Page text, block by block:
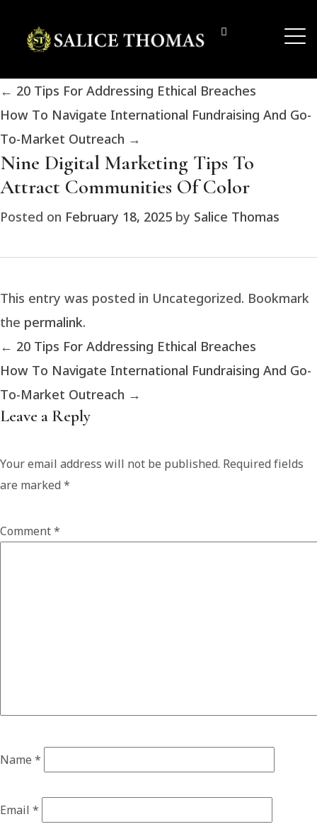
← 20 Tips For Addressing Ethical Breaches
How To Navigate International Fundraising And Go-
To-Market Outreach →
Nine Digital Marketing Tips To
Attract Communities Of Color
Posted on February 18, 2025 by Salice Thomas
This entry was posted in Uncategorized. Bookmark
the permalink.
← 20 Tips For Addressing Ethical Breaches
How To Navigate International Fundraising And Go-
To-Market Outreach →
Leave a Reply
Your email address will not be published. Required fields
are marked *
Comment*
Name *
Email *